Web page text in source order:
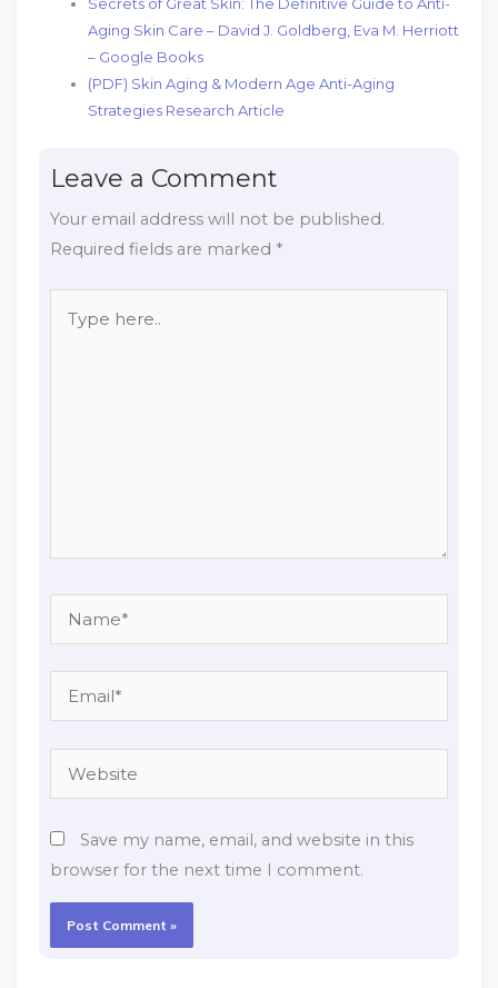
Aging Skin Care – David J. Goldberg, Eva M. Herriott
– Google Books
(PDF) Skin Aging & Modern Age Anti-Aging
Strategies Research Article
Leave a Comment
Your email address will not be published.
Required fields are marked *
here..
Save my name, email, and website in this
browser for the next time I comment.